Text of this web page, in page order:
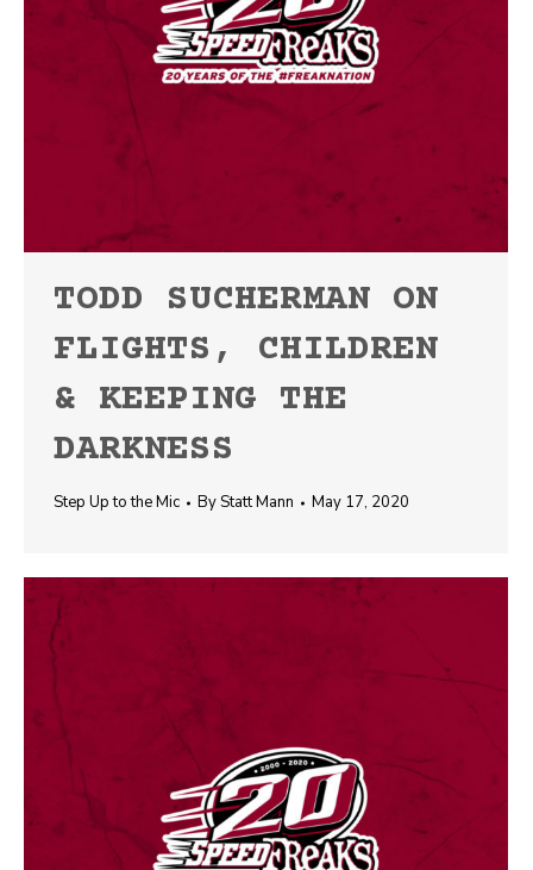
TODD SUCHERMAN ON
FLIGHTS, CHILDREN
& KEEPING THE
DARKNESS
Step Up to the Mic ByStatt Mann May 17, 2020